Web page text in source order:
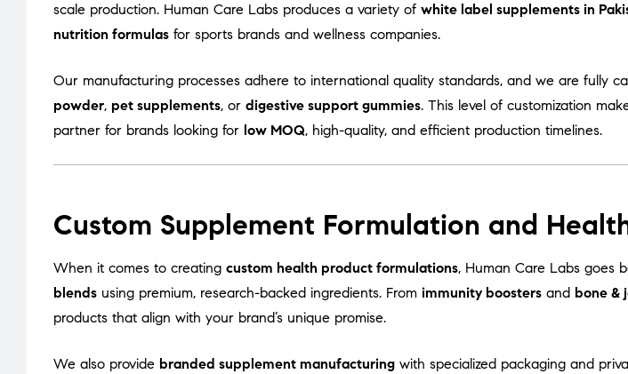
scale production. Human Care Labs produces a variety of white label supplements in
nutrition formulas for sports brands and wellness companies.
Our manufacturing processes adhere to international quality standards, and we are fully
powder, pet supplements, or digestive support gummies. This level of customization
partner for brands looking for low MOQ, high-quality, and efficient production timelines.
Custom Supplement Formulation and
When it comes to creating custom health product formulations, Human Care Labs goes
blends using premium, research-backed ingredients. From immunity boosters and bone &
products that align with your brand’s unique promise.
We also provide branded supplement manufacturing with specialized packaging and